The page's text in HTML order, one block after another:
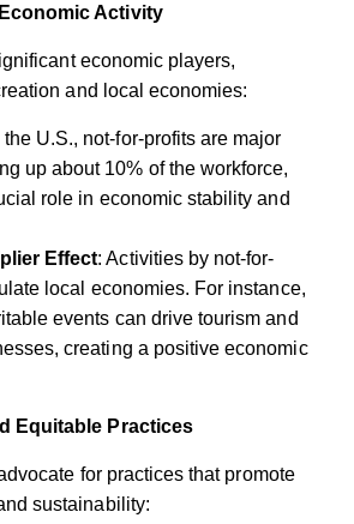
Activity
economic players,
and local economies:
the U.S., not-for-profits are major
up about 10% of the workforce,
role in economic stability and
Effect: Activities by not-for-
local economies. For instance,
events can drive tourism and
creating a positive economic
Equitable Practices
for practices that promote
sustainability: